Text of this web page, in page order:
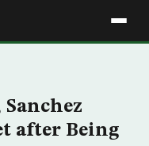
after Being